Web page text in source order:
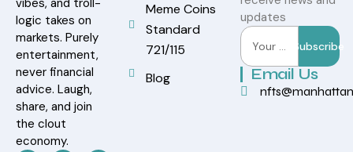
logic takes on
markets. Purely
entertainment,
never financial
advice. Laugh,
share, and join
the clout
economy.
Meme Coins
Standard
721/115
Blog
updates
Subscribe
Email Us